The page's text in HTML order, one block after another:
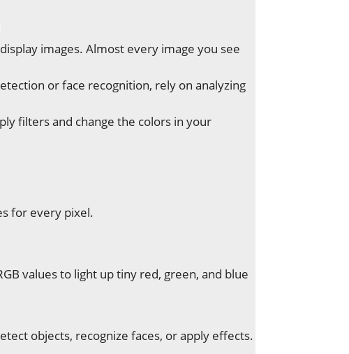
images. Almost every image you see
or face recognition, rely on analyzing
filters and change the colors in your
for every pixel.
values to light up tiny red, green, and blue
objects, recognize faces, or apply effects.